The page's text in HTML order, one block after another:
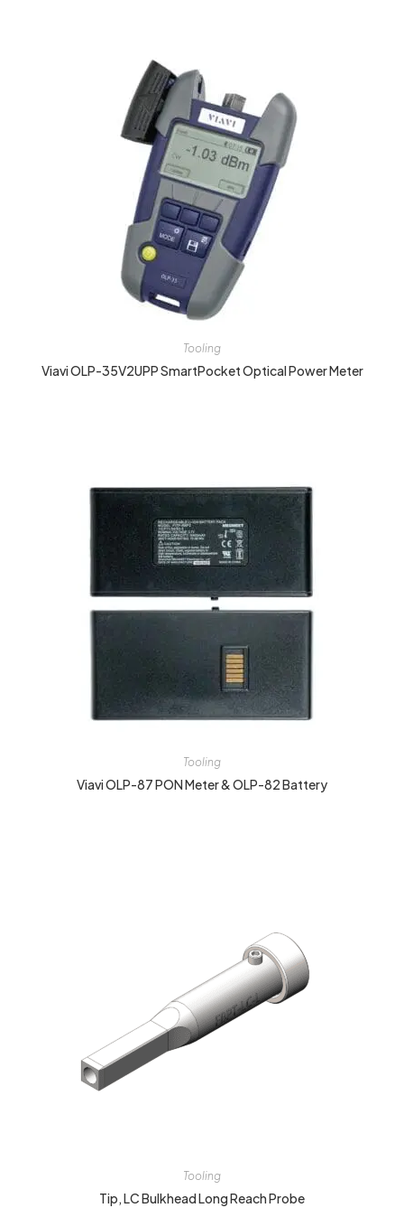
Tooling
Viavi OLP-35V2UPP SmartPocket Optical Power Meter
Tooling
Viavi OLP-87 PON Meter & OLP-82 Battery
Tooling
Tip, LC Bulkhead Long Reach Probe